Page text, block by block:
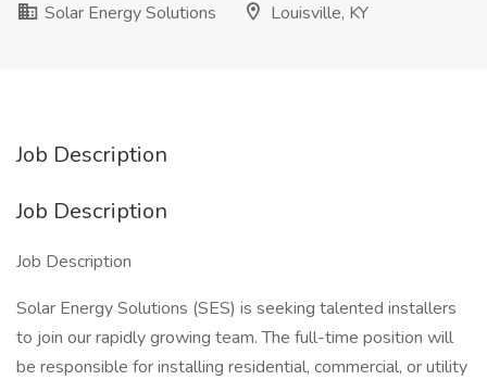
Solar Energy Solutions
Louisville, KY
Job Description
Job Description
Job Description
Solar Energy Solutions (SES) is seeking talented installers
to join our rapidly growing team. The full-time position will
be responsible for installing residential, commercial, or utility